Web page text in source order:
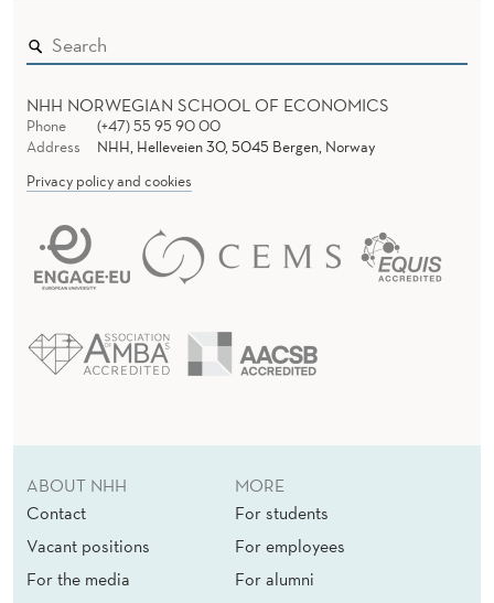
NHH NORWEGIAN SCHOOL OF ECONOMICS
Phone
(+47) 55 95 90 00
Address
NHH, Helleveien 30, 5045 Bergen, Norway
Privacy policy and cookies
ABOUT NHH
Contact
Vacant positions
For the media
MORE
For students
For employees
For alumni